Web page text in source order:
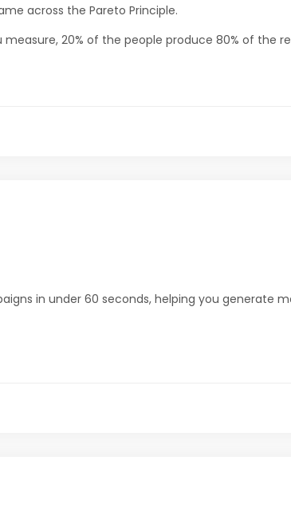
across the Pareto Principle.
20% of the people produce 80% of the
in under 60 seconds, helping you generate